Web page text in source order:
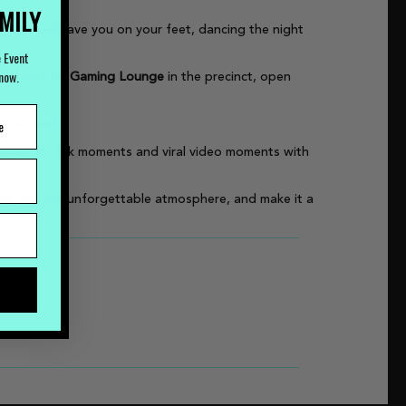
DJs will have you on your feet, dancing the night
#1 Gaming Lounge in the precinct, open
3 am!
Kodak moments and viral video moments with
for the unforgettable atmosphere, and make it a